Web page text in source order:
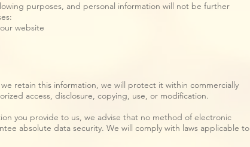
purposes, and personal information will not be further
website
retain this information, we will protect it within commercially
access, disclosure, copying, use, or modification.
you provide to us, we advise that no method of electronic
absolute data security. We will comply with laws applicable to